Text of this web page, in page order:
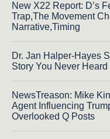
New X22 Report: D’s
Trap,The Movement
Narrative,Timing
Dr. Jan Halper-Hayes
Story You Never Heard
NewsTreason: Mike
Agent Influencing
Overlooked Q Posts